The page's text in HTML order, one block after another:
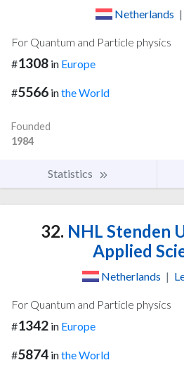
Netherlands |
For Quantum and Particle physics
#1308 in Europe
#5566 inthe World
Founded
1984
Statistics
32. NHL Stenden
Applied
Netherlands |
For Quantum and Particle physics
#1342 in Europe
#5874 inthe World